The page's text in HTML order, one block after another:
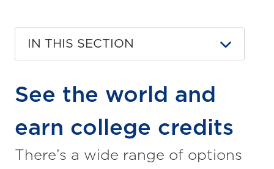
IN THIS SECTION
See the world and
earn college credits
There’s a wide range of options